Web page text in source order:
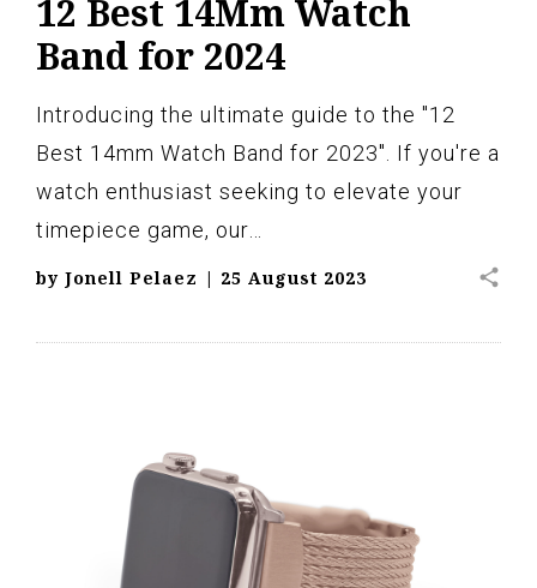
12 Best 14Mm Watch
Band for 2024
Introducing the ultimate guide to the "12
Best 14mm Watch Band for 2023". If you're a
watch enthusiast seeking to elevate your
timepiece game, our…
by Jonell Pelaez | 25 August 2023 share